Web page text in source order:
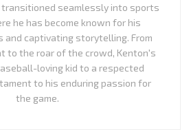
transitioned seamlessly into sports
he has become known for his
and captivating storytelling. From
to the roar of the crowd, Kenton's
loving kid to a respected
to his enduring passion for
the game.